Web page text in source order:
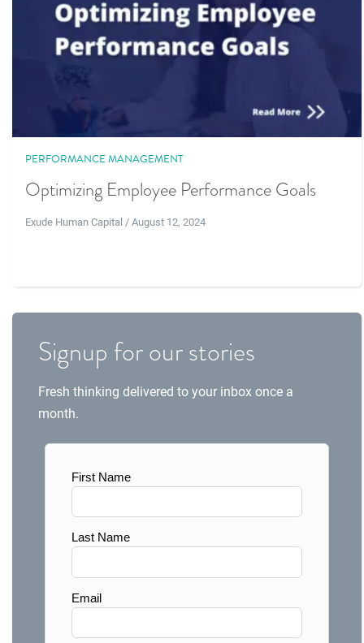
PERFORMANCE MANAGEMENT
Optimizing Employee Performance Goals
Exude Human Capital / August 12, 2024
Signup for our stories
Fresh thinking delivered to your inbox once a
month.